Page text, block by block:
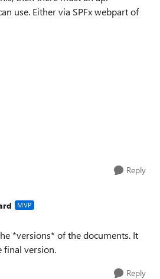
use. Either via SPFx webpart of
Reply
MVP
*versions* of the documents. It
final version.
Reply